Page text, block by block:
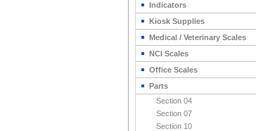
Indicators
Kiosk Supplies
Medical / Veterinary Scales
NCI Scales
Office Scales
Parts
Section 04
Section 07
Section 10